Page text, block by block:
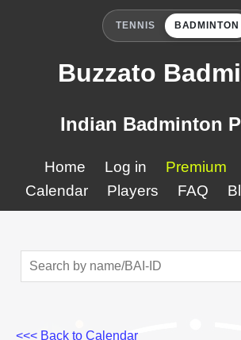
TENNIS BADMINTON
Buzzato
Indian Badminton
Home Log in Premium
Calendar
Players FAQ
<<< Back to Calendar